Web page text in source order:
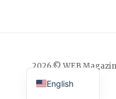
2026 © WEB
English
Japanese